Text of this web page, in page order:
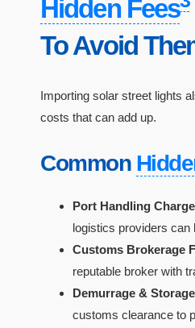
Hidden Fees
To Avoid
Importing solar street lights
costs that can add up.
Common
Port Handling
logistics providers can
Customs Brokerage
reputable broker with
Demurrage &
customs clearance to